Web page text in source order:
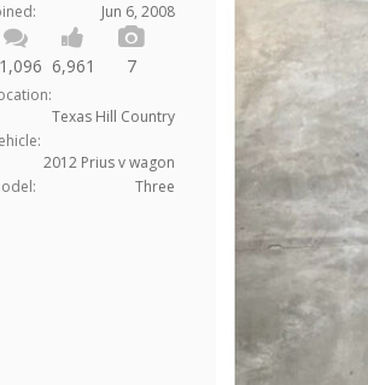
Jun 6, 2008
6,961 7
Texas Hill Country
2012 Prius v wagon
Three